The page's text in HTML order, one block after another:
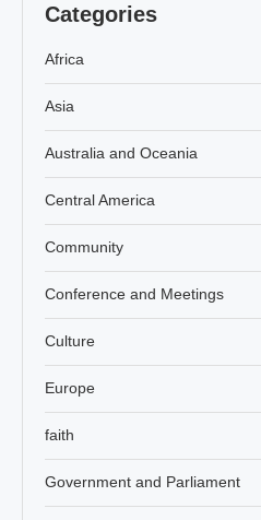
Categories
Africa
Asia
Australia and Oceania
Central America
Community
Conference and Meetings
Culture
Europe
faith
Government and Parliament